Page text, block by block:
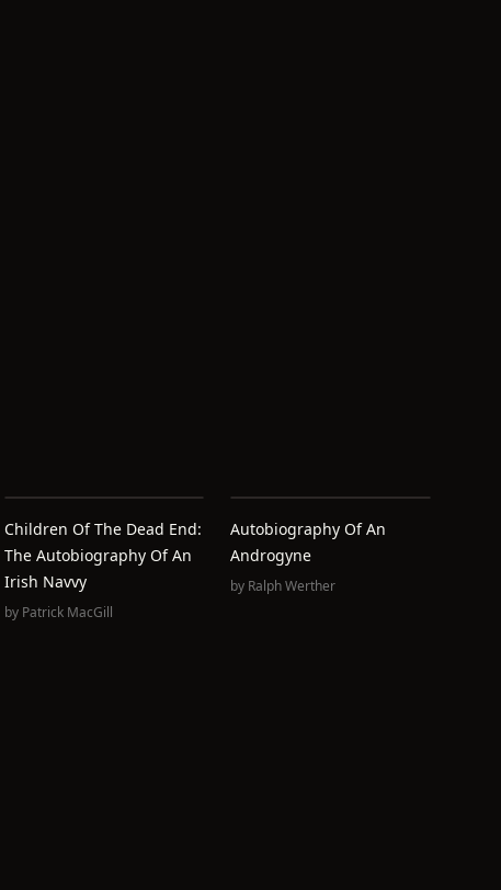
Children Of The Dead End:
The Autobiography Of An
Irish Navvy
by Patrick MacGill
Autobiography Of An
Androgyne
by Ralph Werther